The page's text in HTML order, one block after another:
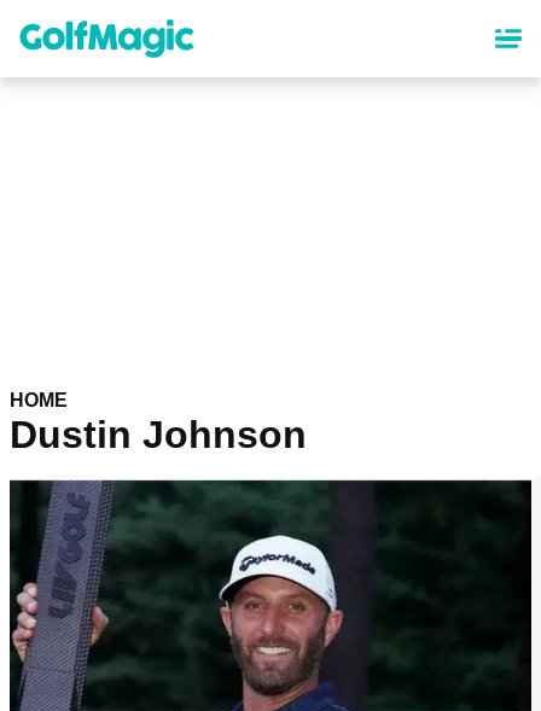
content
HOME
Dustin Johnson